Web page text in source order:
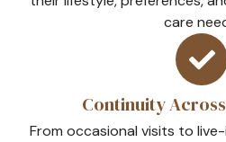
care
Continuity
From occasional visits to